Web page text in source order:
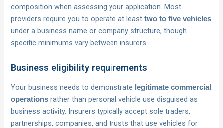
composition when assessing your application. Most
providers require you to operate at leasttwo to five vehicles
under a business name or company structure, though
specific minimums vary between insurers.
Business eligibility requirements
Your business needs to demonstrate legitimate commercial
operations rather than personal vehicle use disguised as
business activity. Insurers typically accept sole traders,
partnerships, companies, and trusts that use vehicles for